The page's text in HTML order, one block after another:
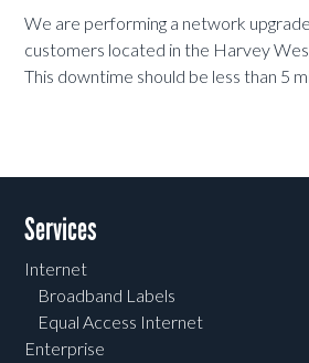
We are performing a network
customers located in the Harvey
This downtime should be less than 5
Services
Internet
Broadband Labels
Equal Access Internet
Enterprise